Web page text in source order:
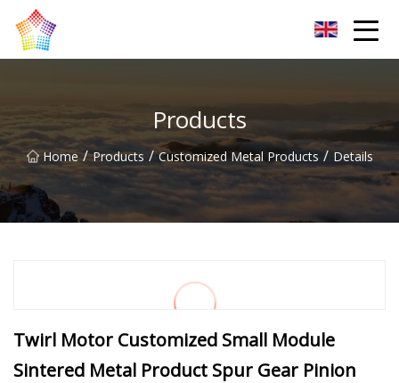
Products
Home / Products / Customized Metal Products / Details
Twirl Motor Customized Small Module
Sintered Metal Product Spur Gear Pinion